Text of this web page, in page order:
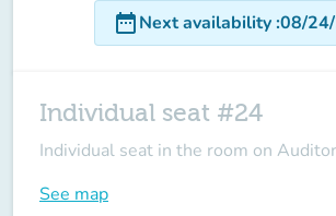
date_rangeNext availability:08/
Individual seat #24
Individual seat in the room on
See map